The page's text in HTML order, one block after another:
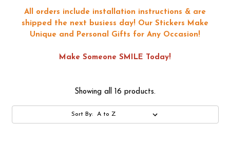
All orders include installation instructions & are
shipped the next busiess day! Our Stickers Make
Unique and Personal Gifts for Any Occasion!
Make Someone SMILE Today!
Showing all 16 products.
Sort By: